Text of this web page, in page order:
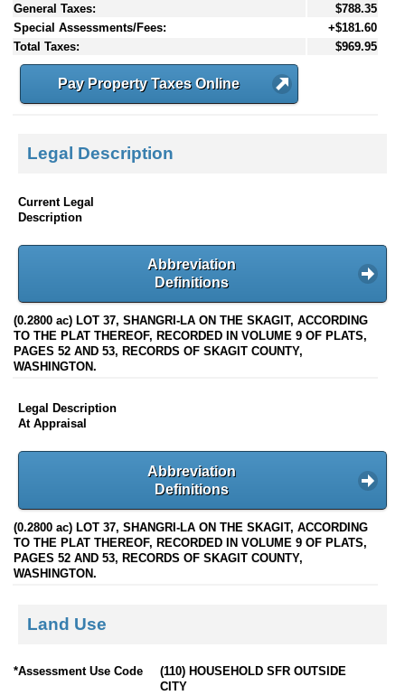
General Taxes:
$788.35
Special Assessments/Fees:
+$181.60
Total Taxes:
$969.95
Pay Property Taxes Online
Legal Description
Current Legal
Description
Abbreviation
Definitions
(0.2800 ac) LOT 37, SHANGRI-LA ON THE SKAGIT, ACCORDING
TO THE PLAT THEREOF, RECORDED IN VOLUME 9 OF PLATS,
PAGES 52 AND 53, RECORDS OF SKAGIT COUNTY,
WASHINGTON.
Legal Description
At Appraisal
Abbreviation
Definitions
(0.2800 ac) LOT 37, SHANGRI-LA ON THE SKAGIT, ACCORDING
TO THE PLAT THEREOF, RECORDED IN VOLUME 9 OF PLATS,
PAGES 52 AND 53, RECORDS OF SKAGIT COUNTY,
WASHINGTON.
Land Use
*Assessment Use Code
(110) HOUSEHOLD SFR OUTSIDE
CITY